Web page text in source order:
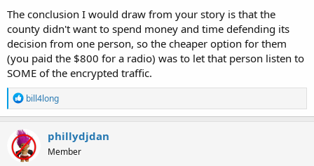
The conclusion I would draw from your story is that the
county didn't want to spend money and time defending its
decision from one person, so the cheaper option for them
(you paid the $800 for a radio) was to let that person listen to
SOME of the encrypted traffic.
R
e
a
c
t
i
bill4long
phillydjdan
Member